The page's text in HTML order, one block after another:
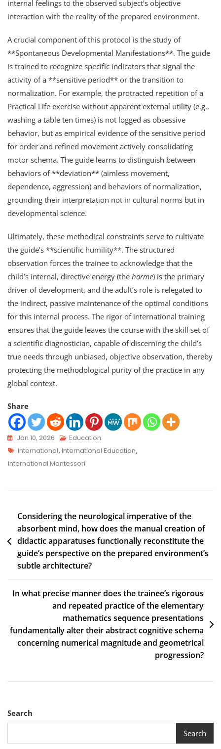
internal feelings to the observed subject’s objective
interaction with the reality of the prepared environment.
A crucial component of this protocol is the study of
**Spontaneous Developmental Manifestations**. The guide
is trained to recognize specific indicators that signal the
activity of a **sensitive period** or the transition to
normalization. For example, the protracted repetition of a
Practical Life exercise without apparent external utility (e.g.,
washing a table ten times) is not logged as obsessive
behavior, but as empirical evidence of the sensitive period
for order and refined movement actively consolidating
motor schema. The guide learns to distinguish between
behaviors of **deviation** (aimless movement,
dependence, aggression) and behaviors of normalization,
grounding their interpretation not in cultural norms but in
developmental science.
Ultimately, these methodical constraints serve to cultivate
the guide’s **scientific humility**. The structured
observation forces the trainee to acknowledge that the
child’s internal, directive energy (the horme) is the primary
driver of development, and the adult’s role is relegated to
the indirect, passive maintenance of the optimal conditions
for this internal process. The rigor of international training
ensures that the guide leaves the course with the skill set of
a scientific diagnostician, capable of discerning the child’s
true needs through unbiased, objective observation, thereby
protecting the methodological purity of the practice in any
global context.
Share
Jan 10, 2026
Education
International, International Education,
International Montessori
Considering the neurological imperative of the
absorbent mind, how does the manual creation of
didactic apparatuses functionally reconstitute the
guide’s perspective on the prepared environment’s
subtle architecture?
In what precise manner does the trainee’s rigorous
and repeated practice of the elementary
mathematics sequence presentations
fundamentally alter their abstract cognitive schema
concerning numerical magnitude and geometrical
progression?
Search
Search